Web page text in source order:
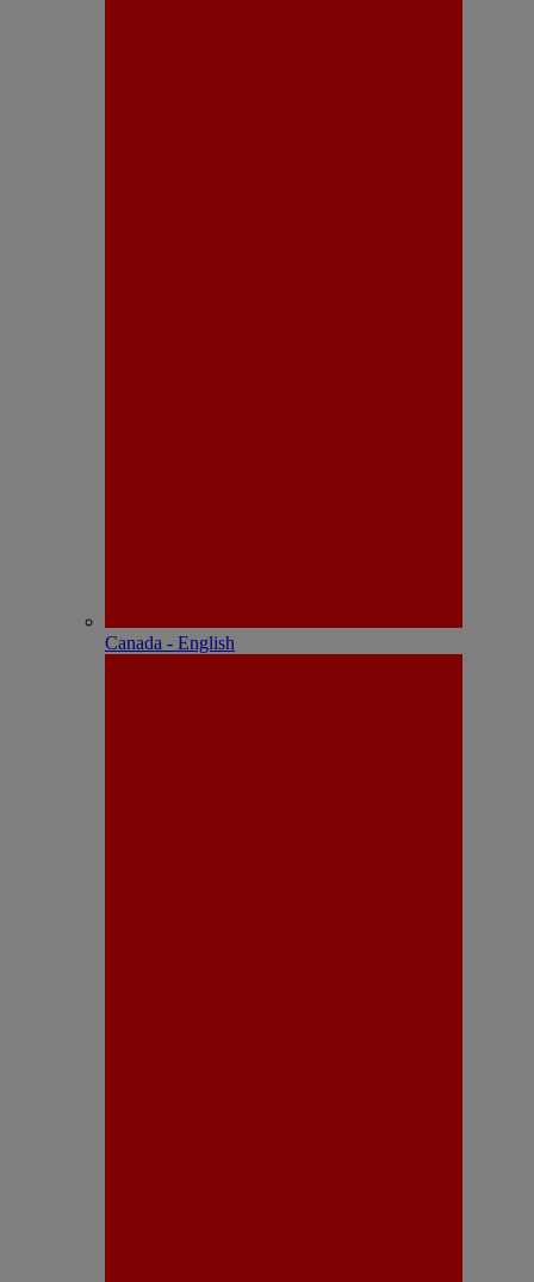
Canada - English